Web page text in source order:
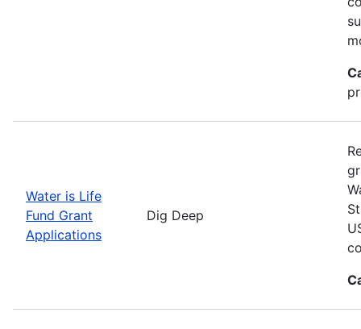
Water is Life
Fund Grant
Applications
Dig Deep